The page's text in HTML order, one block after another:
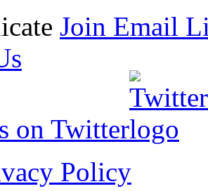
Join Email
on Twitter
Policy